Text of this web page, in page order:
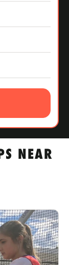
NEAR